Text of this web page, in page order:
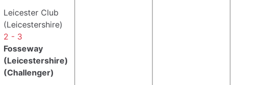
Leicester Club
(Leicestershire)
2 - 3
Fosseway
(Leicestershire)
(Challenger)